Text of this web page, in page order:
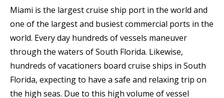
Miami is the largest cruise ship port in the world and
one of the largest and busiest commercial ports in the
world. Every day hundreds of vessels maneuver
through the waters of South Florida. Likewise,
hundreds of vacationers board cruise ships in South
Florida, expecting to have a safe and relaxing trip on
the high seas. Due to this high volume of vessel